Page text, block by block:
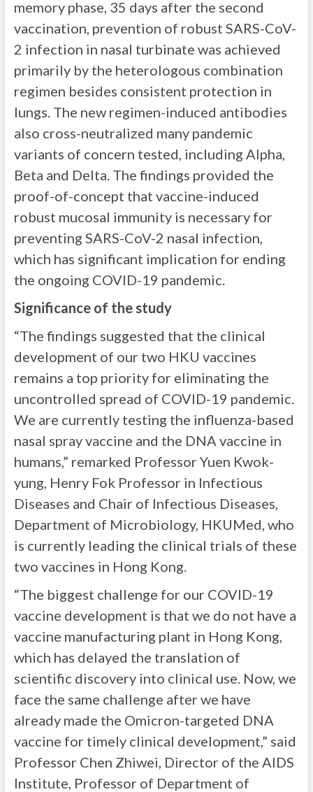
memory phase, 35 days after the second
vaccination, prevention of robust SARS-CoV-
2 infection in nasal turbinate was achieved
primarily by the heterologous combination
regimen besides consistent protection in
lungs. The new regimen-induced antibodies
also cross-neutralized many pandemic
variants of concern tested, including Alpha,
Beta and Delta. The findings provided the
proof-of-concept that vaccine-induced
robust mucosal immunity is necessary for
preventing SARS-CoV-2 nasal infection,
which has significant implication for ending
the ongoing COVID-19 pandemic.
Significance of the study
“The findings suggested that the clinical
development of our two HKU vaccines
remains a top priority for eliminating the
uncontrolled spread of COVID-19 pandemic.
We are currently testing the influenza-based
nasal spray vaccine and the DNA vaccine in
humans,” remarked Professor Yuen Kwok-
yung, Henry Fok Professor in Infectious
Diseases and Chair of Infectious Diseases,
Department of Microbiology, HKUMed, who
is currently leading the clinical trials of these
two vaccines in Hong Kong.
“The biggest challenge for our COVID-19
vaccine development is that we do not have a
vaccine manufacturing plant in Hong Kong,
which has delayed the translation of
scientific discovery into clinical use. Now, we
face the same challenge after we have
already made the Omicron-targeted DNA
vaccine for timely clinical development,” said
Professor Chen Zhiwei, Director of the AIDS
Institute, Professor of Department of